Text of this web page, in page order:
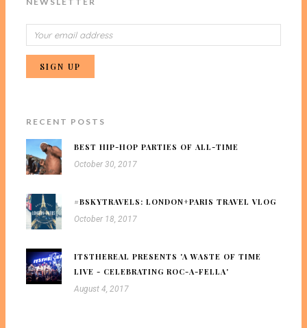
RECENT POSTS
BEST HIP-HOP PARTIES OF ALL-TIME
October 30, 2017
#BSKYTRAVELS: LONDON+PARIS TRAVEL VLOG
October 18, 2017
ITSTHEREAL PRESENTS 'A WASTE OF TIME
LIVE - CELEBRATING ROC-A-FELLA'
August 4, 2017